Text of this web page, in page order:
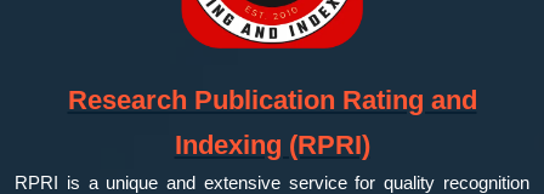
Research Publication Rating and
Indexing (RPRI)
RPRI is a unique and extensive service for quality recognition